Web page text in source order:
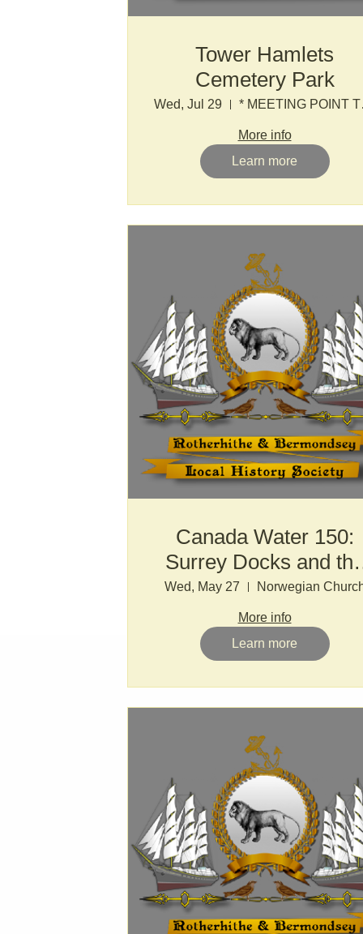
Tower Hamlets
Cemetery Park
Wed, Jul 29 *
More info
Learn more
Canada Water 150:
Surrey Docks and
LDDC
Wed, May 27 Norwegian
More info
Learn more